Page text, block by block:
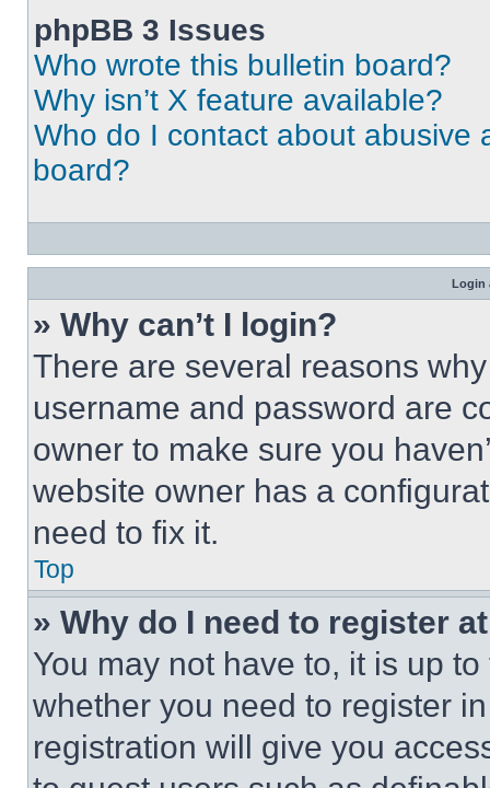
phpBB 3 Issues
Who wrote this bulletin board?
Why isn’t X feature available?
Who do I contact about abusive
board?
Login
» Why can’t I login?
There are several reasons
username and password are
owner to make sure you
website owner has a
need to fix it.
Top
» Why do I need to register
You may not have to, it is up
whether you need to register
registration will give you